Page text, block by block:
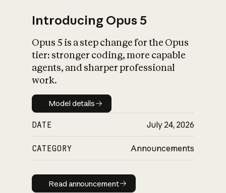
What is AI’s
impact on
Introducing Opus 5
Opus 5 is a step change for the Opus
tier: stronger coding, more capable
agents, and sharper professional
work.
Model details
Model details
DATE July 24, 2026
CATEGORY Announcements
Read announcement
Read announcement